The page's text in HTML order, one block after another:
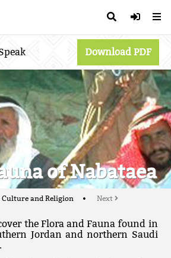
Download PDF
of Nabataea
Culture and Religion Next
the Flora and Fauna found in
Jordan and northern Saudi